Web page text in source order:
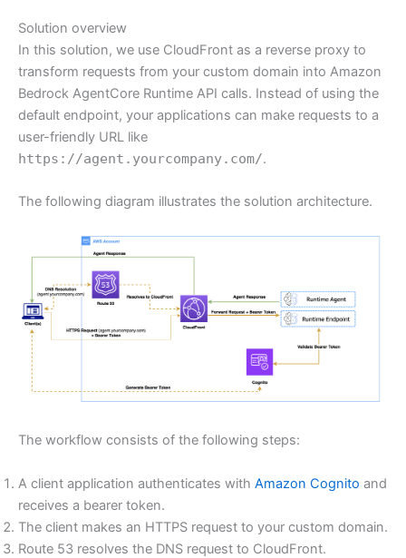
Solution overview
In this solution, we use CloudFront as a reverse proxy to
transform requests from your custom domain into Amazon
Bedrock AgentCore Runtime API calls. Instead of using the
default endpoint, your applications can make requests to a
user-friendly URL like
https://agent.yourcompany.com/.
The following diagram illustrates the solution architecture.
The workflow consists of the following steps:
A client application authenticates with Amazon Cognito and
receives a bearer token.
The client makes an HTTPS request to your custom domain.
Route 53 resolves the DNS request to CloudFront.